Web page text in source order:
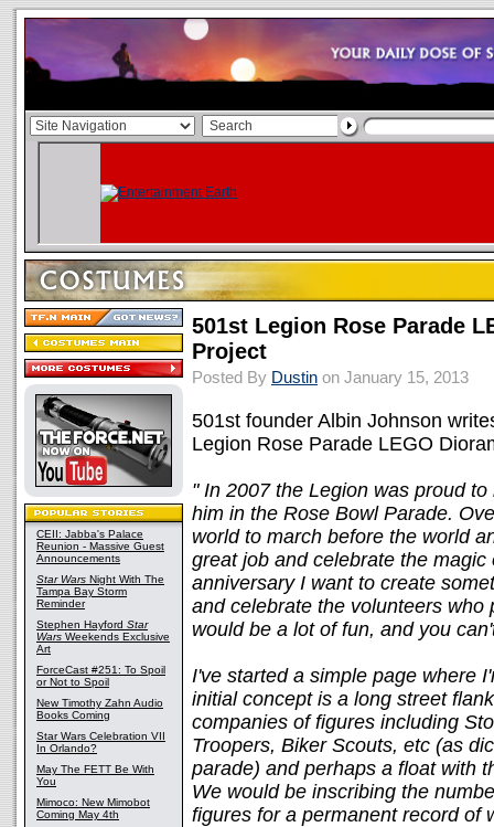
CEII: Jabba's Palace
Reunion - Massive Guest
Announcements
Star Wars Night With The
Tampa Bay Storm
Reminder
Stephen Hayford Star
Wars Weekends Exclusive
Art
ForceCast #251: To Spoil
or Not to Spoil
New Timothy Zahn Audio
Books Coming
Star Wars Celebration VII
In Orlando?
May The FETT Be With
You
Mimoco: New Mimobot
Coming May 4th
501st Legion Rose Parade
Project
Posted By Dustin on January 15, 2013
501st founder Albin Johnson
Legion Rose Parade LEGO
" In 2007 the Legion was proud
him in the Rose Bowl Parade.
world to march before the world
great job and celebrate the
anniversary I want to create
and celebrate the volunteers
would be a lot of fun, and you
I've started a simple page where
initial concept is a long street
companies of figures including
Troopers, Biker Scouts, etc (as
parade) and perhaps a float with
We would be inscribing the
figures for a permanent record of